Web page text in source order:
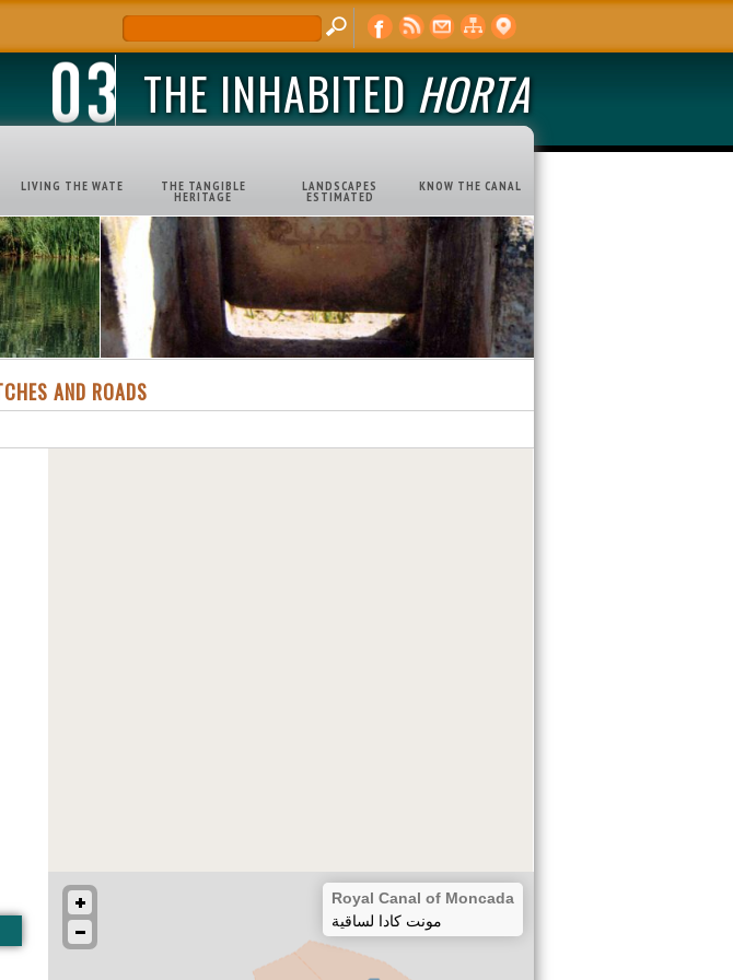
THE INHABITED HORTA
LIVING THE WATE THE TANGIBLE
HERITAGE
LANDSCAPES
ESTIMATED
KNOW THE CANAL
AND ROADS